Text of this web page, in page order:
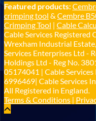
Cable Services
𝐂𝐚𝐛𝐥𝐞 𝐒𝐞𝐫𝐯𝐢𝐜𝐞𝐬
𝐢𝐦𝐩𝐚𝐜𝐭 𝐚𝐧𝐝
Featured products:
crimping tool & Cembre
Crimping Tool | Cable
Cable Services Registered
Wrexham Industrial
Services Enterprises Ltd -
Holdings Ltd - Reg No.
05174041 | Cable
6996469| Cable Services
All Registered in England.
Terms & Conditions |